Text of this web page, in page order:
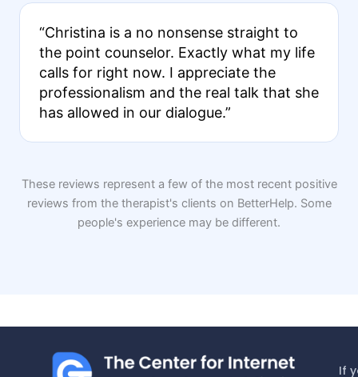
“Christina is a no nonsense straight to
the point counselor. Exactly what my life
calls for right now. I appreciate the
professionalism and the real talk that she
has allowed in our dialogue.”
These reviews represent a few of the most recent positive
reviews from the therapist's clients on BetterHelp. Some
people's experience may be different.
If